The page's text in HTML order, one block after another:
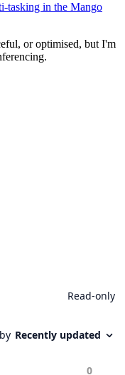
tasking in the Mango
or optimised, but I'm